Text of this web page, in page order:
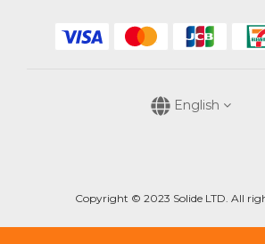
English
Copyright © 2023 Solide LTD. All